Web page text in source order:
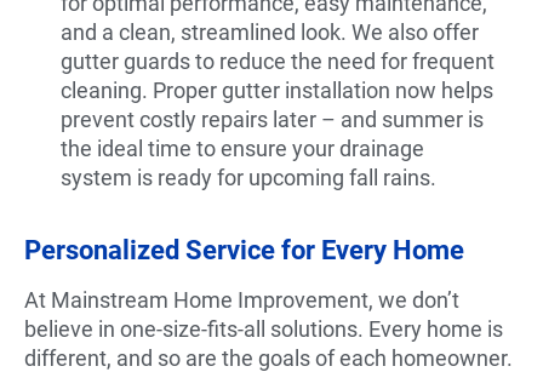
and a clean, streamlined look. We also offer
gutter guards to reduce the need for frequent
cleaning. Proper gutter installation now helps
prevent costly repairs later – and summer is
the ideal time to ensure your drainage
system is ready for upcoming fall rains.
Personalized Service for Every Home
At Mainstream Home Improvement, we don’t
believe in one-size-fits-all solutions. Every home is
different, and so are the goals of each homeowner.